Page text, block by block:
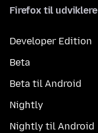
Firefox til udviklere
Developer Edition
Beta
Beta til Android
Nightly
Nightly til Android